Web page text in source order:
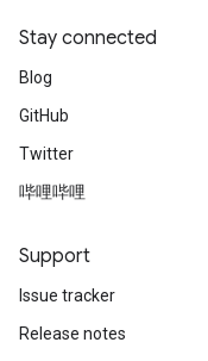
Stay connected
Blog
GitHub
Twitter
哔哩哔哩
Support
Issue tracker
Release notes